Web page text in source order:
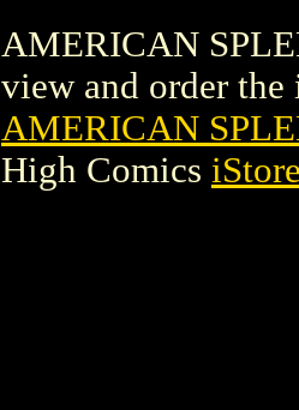
AMERICAN
view and order the
AMERICAN
High Comics